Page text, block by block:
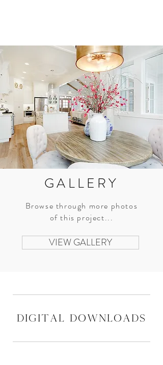
GALLERY
Browse through more photos
of this project...
VIEW GALLERY
digital downloads